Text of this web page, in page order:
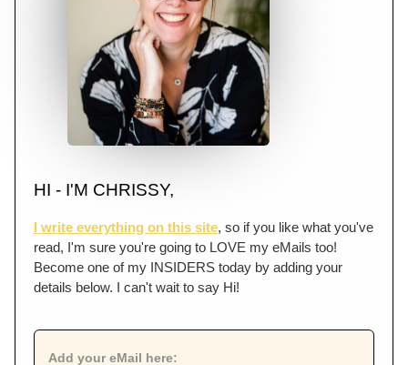
HI - I'M CHRISSY,
I write everything on this site, so if you like what you've
read, I'm sure you're going to LOVE my eMails too!
Become one of my INSIDERS today by adding your
details below. I can't wait to say Hi!